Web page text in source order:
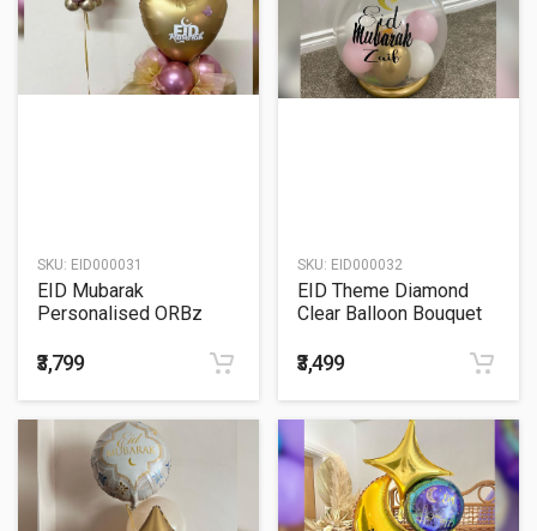
SKU: EID000031
EID Mubarak
Personalised ORBz
₹3,799
SKU: EID000032
EID Theme Diamond
Clear Balloon Bouquet
₹3,499